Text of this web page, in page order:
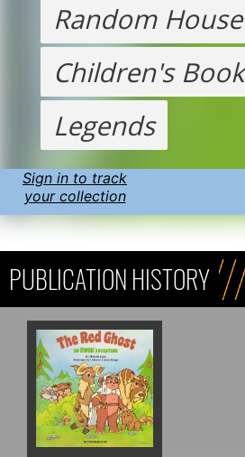
Random House
Children's Book
Legends
Sign in to track
your collection
PUBLICATION HISTORY